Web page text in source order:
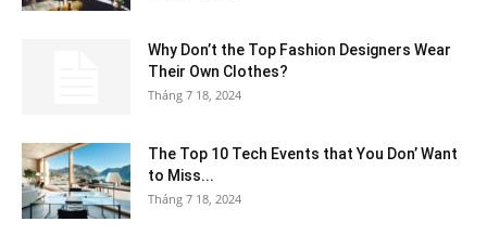
Why Don’t the Top Fashion Designers Wear
Their Own Clothes?
Tháng 7 18, 2024
The Top 10 Tech Events that You Don’ Want
to Miss...
Tháng 7 18, 2024